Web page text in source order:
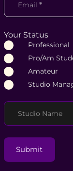
Email *
Your Status
Professional
Pro/Am
Amateur
Studio
Studio Name
Submit